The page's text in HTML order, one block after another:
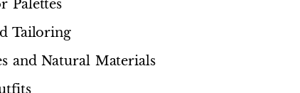
Palettes
Tailoring
and Natural Materials